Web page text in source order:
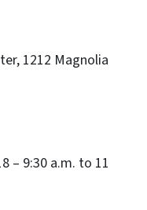
1212 Magnolia
– 9:30 a.m. to 11